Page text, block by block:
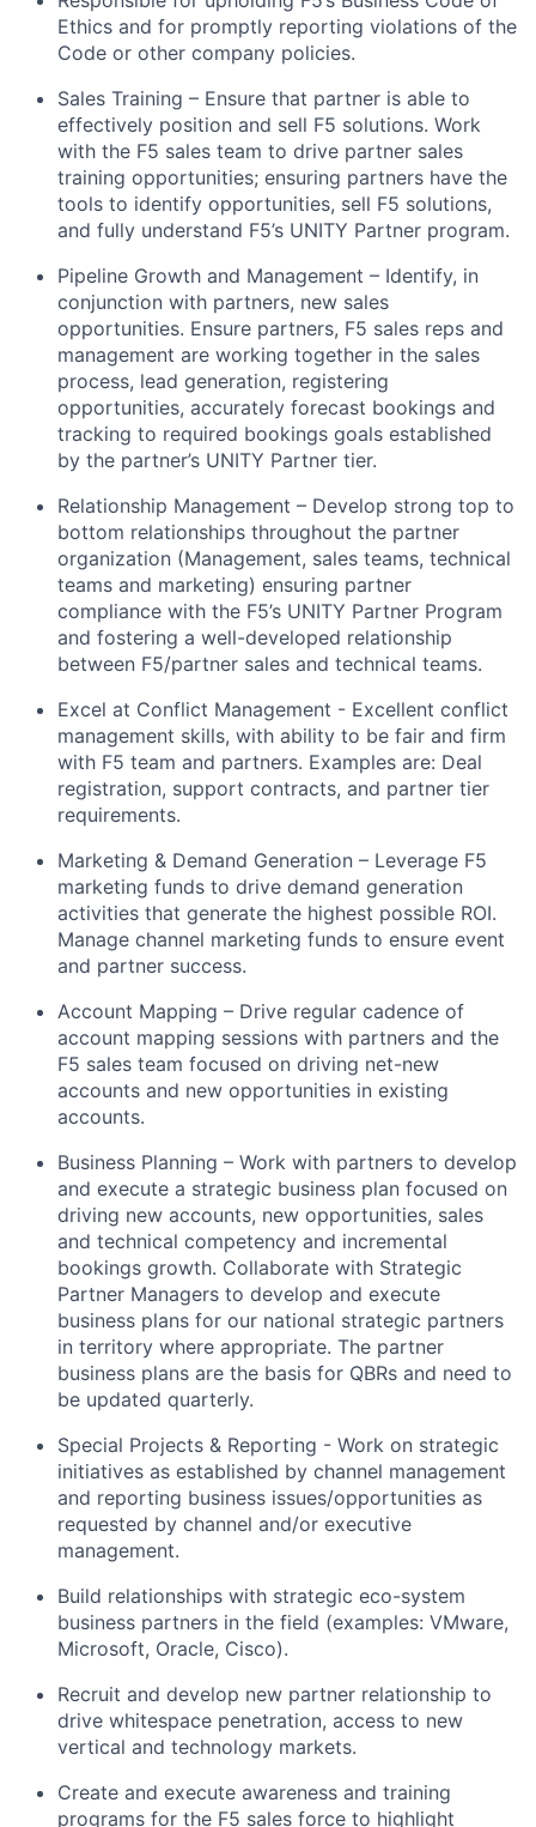
Ethics and for promptly reporting violations of the
Code or other company policies.
Sales Training – Ensure that partner is able to
effectively position and sell F5 solutions. Work
with the F5 sales team to drive partner sales
training opportunities; ensuring partners have the
tools to identify opportunities, sell F5 solutions,
and fully understand F5’s UNITY Partner program.
Pipeline Growth and Management – Identify, in
conjunction with partners, new sales
opportunities. Ensure partners, F5 sales reps and
management are working together in the sales
process, lead generation, registering
opportunities, accurately forecast bookings and
tracking to required bookings goals established
by the partner’s UNITY Partner tier.
Relationship Management – Develop strong top to
bottom relationships throughout the partner
organization (Management, sales teams, technical
teams and marketing) ensuring partner
compliance with the F5’s UNITY Partner Program
and fostering a well-developed relationship
between F5/partner sales and technical teams.
Excel at Conflict Management - Excellent conflict
management skills, with ability to be fair and firm
with F5 team and partners. Examples are: Deal
registration, support contracts, and partner tier
requirements.
Marketing & Demand Generation – Leverage F5
marketing funds to drive demand generation
activities that generate the highest possible ROI.
Manage channel marketing funds to ensure event
and partner success.
Account Mapping – Drive regular cadence of
account mapping sessions with partners and the
F5 sales team focused on driving net-new
accounts and new opportunities in existing
accounts.
Business Planning – Work with partners to develop
and execute a strategic business plan focused on
driving new accounts, new opportunities, sales
and technical competency and incremental
bookings growth. Collaborate with Strategic
Partner Managers to develop and execute
business plans for our national strategic partners
in territory where appropriate. The partner
business plans are the basis for QBRs and need to
be updated quarterly.
Special Projects & Reporting - Work on strategic
initiatives as established by channel management
and reporting business issues/opportunities as
requested by channel and/or executive
management.
Build relationships with strategic eco-system
business partners in the field (examples: VMware,
Microsoft, Oracle, Cisco).
Recruit and develop new partner relationship to
drive whitespace penetration, access to new
vertical and technology markets.
Create and execute awareness and training
programs for the F5 sales force to highlight